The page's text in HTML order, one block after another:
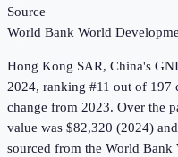
Source
World Bank World
Hong Kong SAR, China's
2024, ranking #11 out of 197
change from 2023. Over the
value was $82,320 (2024)
sourced from the World Bank